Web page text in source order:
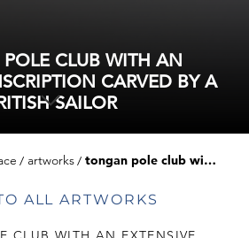
CLUB WITH AN
CARVED BY A
SAILOR
artworks tongan pole club with an extensive inscription carved by a british sailor
ALL ARTWORKS